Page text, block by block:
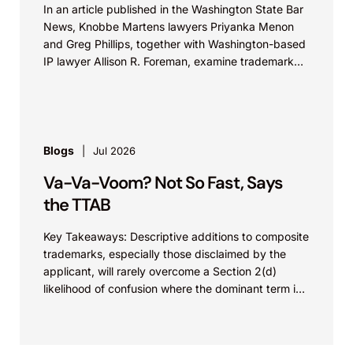
In an article published in the Washington State Bar
News, Knobbe Martens lawyers Priyanka Menon
and Greg Phillips, together with Washington-based
IP lawyer Allison R. Foreman, examine trademark
Blogs Jul 2026
Va-Va-Voom? Not So Fast, Says
the TTAB
Key Takeaways: Descriptive additions to composite
trademarks, especially those disclaimed by the
applicant, will rarely overcome a Section 2(d)
likelihood of confusion where the dominant term is